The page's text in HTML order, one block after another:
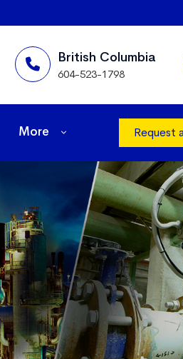
British Columbia
604-523-1798
Request
More